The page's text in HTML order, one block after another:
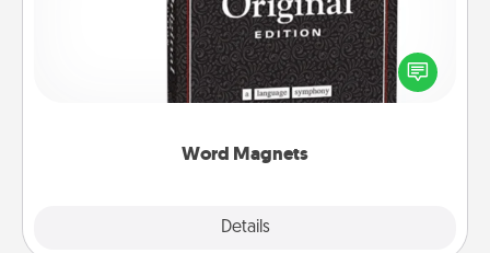
Word Magnets
Details
Buy a pack of word magnets and leave little notes
for your family on your fridge! This can be a fun way
to create moments of affirmation throughout each